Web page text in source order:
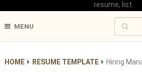
resume, list
MENU
HOME RESUME TEMPLATE Hiring